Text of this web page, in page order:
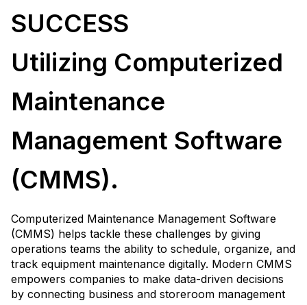
SUCCESS
Utilizing Computerized
Maintenance
Management Software
(CMMS).
Computerized Maintenance Management Software
(CMMS) helps tackle these challenges by giving
operations teams the ability to schedule, organize, and
track equipment maintenance digitally. Modern CMMS
empowers companies to make data-driven decisions
by connecting business and storeroom management